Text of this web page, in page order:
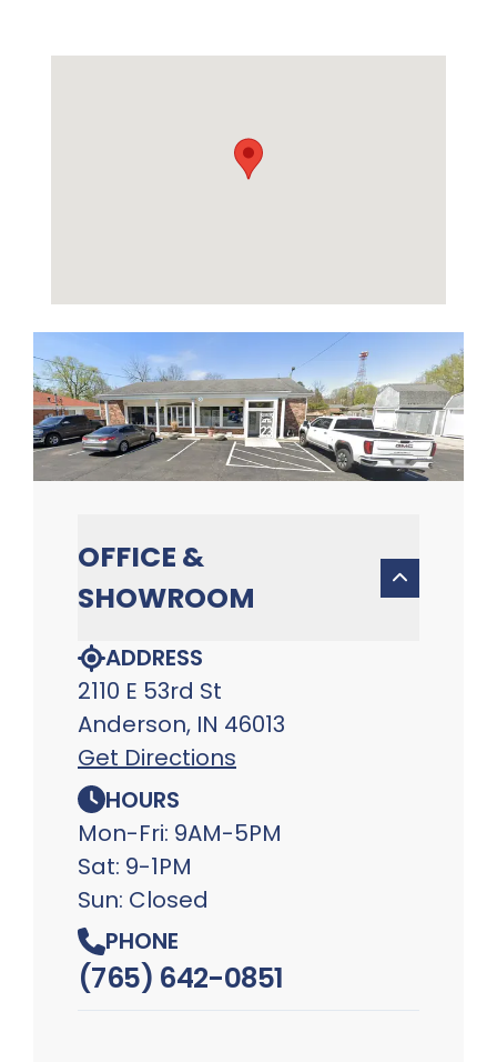
OFFICE &
SHOWROOM
ADDRESS
2110 E 53rd St
Anderson, IN 46013
Get Directions
HOURS
Mon-Fri: 9AM-5PM
Sat: 9-1PM
Sun: Closed
PHONE
(765) 642-0851